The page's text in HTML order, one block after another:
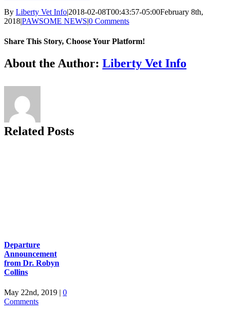
By Liberty Vet Info|2018-02-08T00:43:57-05:00February 8th,
2018|PAWSOME NEWS|0 Comments
Share This Story, Choose Your Platform!
Facebook
X
Reddit
LinkedIn
Tumblr
Pinterest
Vk
Email
About the Author: Liberty Vet Info
Related Posts
Departure
Announcement
from Dr. Robyn
Collins
May 22nd, 2019 | 0
Comments